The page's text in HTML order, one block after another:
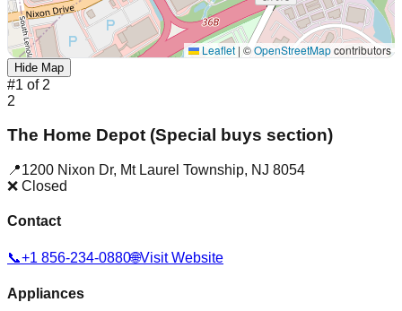
Leaflet | ©OpenStreetMapcontributors
Hide Map
#1 of 2
2
The Home Depot (Special buys section)
📍1200 Nixon Dr, Mt Laurel Township, NJ 8054
❌ Closed
Contact
📞+1 856-234-0880🌐Visit Website
Appliances